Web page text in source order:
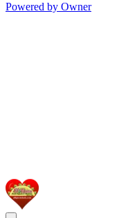
Powered by Owner